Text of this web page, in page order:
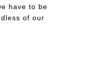
have to be
of our